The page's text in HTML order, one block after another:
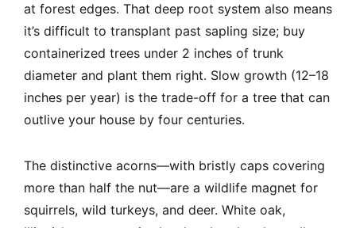
at forest edges. That deep root system also means
it’s difficult to transplant past sapling size; buy
containerized trees under 2 inches of trunk
diameter and plant them right. Slow growth (12–18
inches per year) is the trade-off for a tree that can
outlive your house by four centuries.
The distinctive acorns—with bristly caps covering
more than half the nut—are a wildlife magnet for
squirrels, wild turkeys, and deer. White oak,